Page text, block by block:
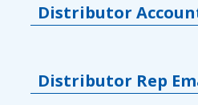
Distributor
Distributor Rep